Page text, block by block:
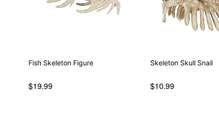
Fish Skeleton Figure
$19.99
Skeleton Skull Snail
$10.99